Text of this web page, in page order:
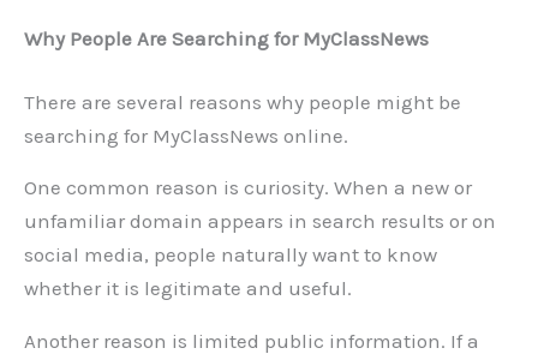
Why People Are Searching for MyClassNews
There are several reasons why people might be
searching for MyClassNews online.
One common reason is curiosity. When a new or
unfamiliar domain appears in search results or on
social media, people naturally want to know
whether it is legitimate and useful.
Another reason is limited public information. If a